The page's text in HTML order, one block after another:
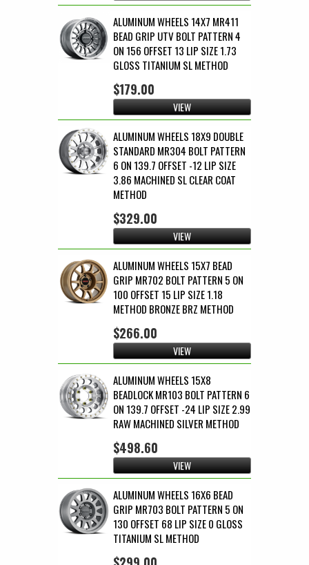
ALUMINUM WHEELS 14X7 MR411
BEAD GRIP UTV BOLT PATTERN 4
ON 156 OFFSET 13 LIP SIZE 1.73
GLOSS TITANIUM SL METHOD
$179.00
VIEW
ALUMINUM WHEELS 18X9 DOUBLE
STANDARD MR304 BOLT PATTERN
6 ON 139.7 OFFSET -12 LIP SIZE
3.86 MACHINED SL CLEAR COAT
METHOD
$329.00
VIEW
ALUMINUM WHEELS 15X7 BEAD
GRIP MR702 BOLT PATTERN 5 ON
100 OFFSET 15 LIP SIZE 1.18
METHOD BRONZE BRZ METHOD
$266.00
VIEW
ALUMINUM WHEELS 15X8
BEADLOCK MR103 BOLT PATTERN 6
ON 139.7 OFFSET -24 LIP SIZE 2.99
RAW MACHINED SILVER METHOD
$498.60
VIEW
ALUMINUM WHEELS 16X6 BEAD
GRIP MR703 BOLT PATTERN 5 ON
130 OFFSET 68 LIP SIZE 0 GLOSS
TITANIUM SL METHOD